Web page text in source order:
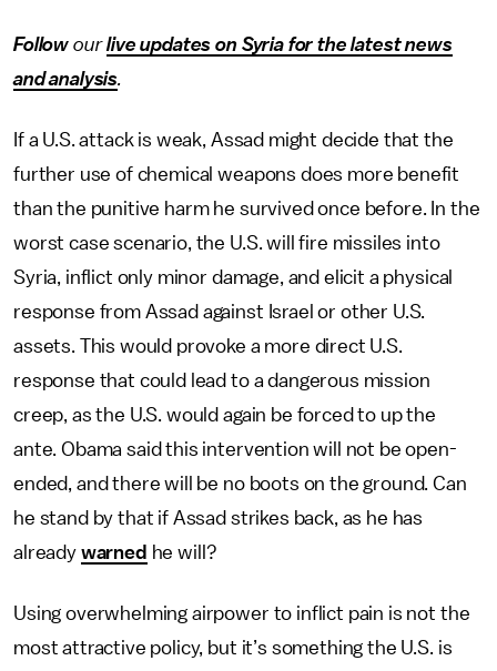
Follow ourlive updates on Syria for the latest news
and analysis.
If a U.S. attack is weak, Assad might decide that the
further use of chemical weapons does more benefit
than the punitive harm he survived once before. In the
worst case scenario, the U.S. will fire missiles into
Syria, inflict only minor damage, and elicit a physical
response from Assad against Israel or other U.S.
assets. This would provoke a more direct U.S.
response that could lead to a dangerous mission
creep, as the U.S. would again be forced to up the
ante. Obama said this intervention will not be open-
ended, and there will be no boots on the ground. Can
he stand by that if Assad strikes back, as he has
already warned he will?
Using overwhelming airpower to inflict pain is not the
most attractive policy, but it’s something the U.S. is